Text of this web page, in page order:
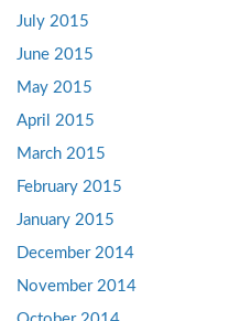
July 2015
June 2015
May 2015
April 2015
March 2015
February 2015
January 2015
December 2014
November 2014